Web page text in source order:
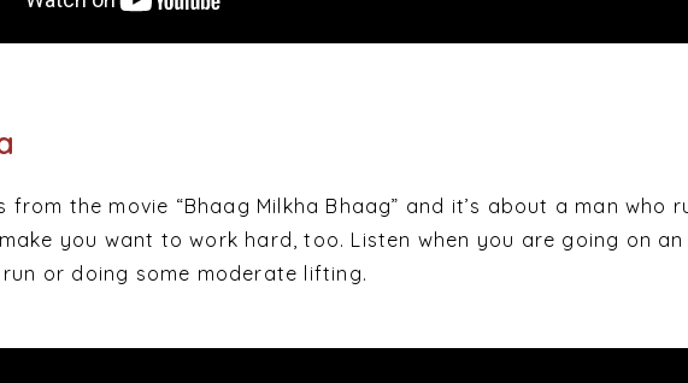
from the movie “Bhaag Milkha Bhaag” and it’s about a man who
you want to work hard, too. Listen when you are going on an
or doing some moderate lifting.